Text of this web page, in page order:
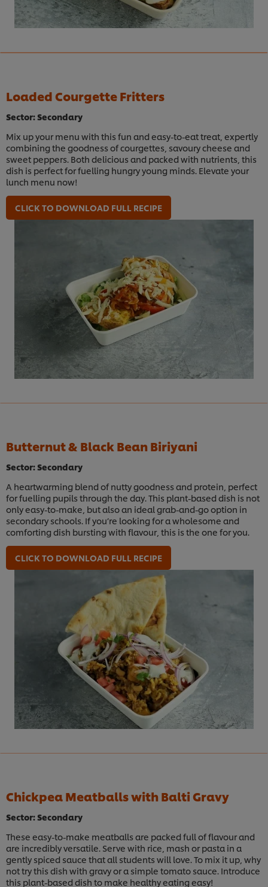
Loaded Courgette Fritters
Sector: Secondary
Mix up your menu with this fun and easy-to-eat treat, expertly
combining the goodness of courgettes, savoury cheese and
sweet peppers. Both delicious and packed with nutrients, this
dish is perfect for fuelling hungry young minds. Elevate your
lunch menu now!
CLICK TO DOWNLOAD FULL RECIPE
Butternut & Black Bean Biriyani
Sector: Secondary
A heartwarming blend of nutty goodness and protein, perfect
for fuelling pupils through the day. This plant-based dish is not
only easy-to-make, but also an ideal grab-and-go option in
secondary schools. If you’re looking for a wholesome and
comforting dish bursting with flavour, this is the one for you.
CLICK TO DOWNLOAD FULL RECIPE
Chickpea Meatballs with Balti Gravy
Sector: Secondary
These easy-to-make meatballs are packed full of flavour and
are incredibly versatile. Serve with rice, mash or pasta in a
gently spiced sauce that all students will love. To mix it up, why
not try this dish with gravy or a simple tomato sauce. Introduce
this plant-based dish to make healthy eating easy!